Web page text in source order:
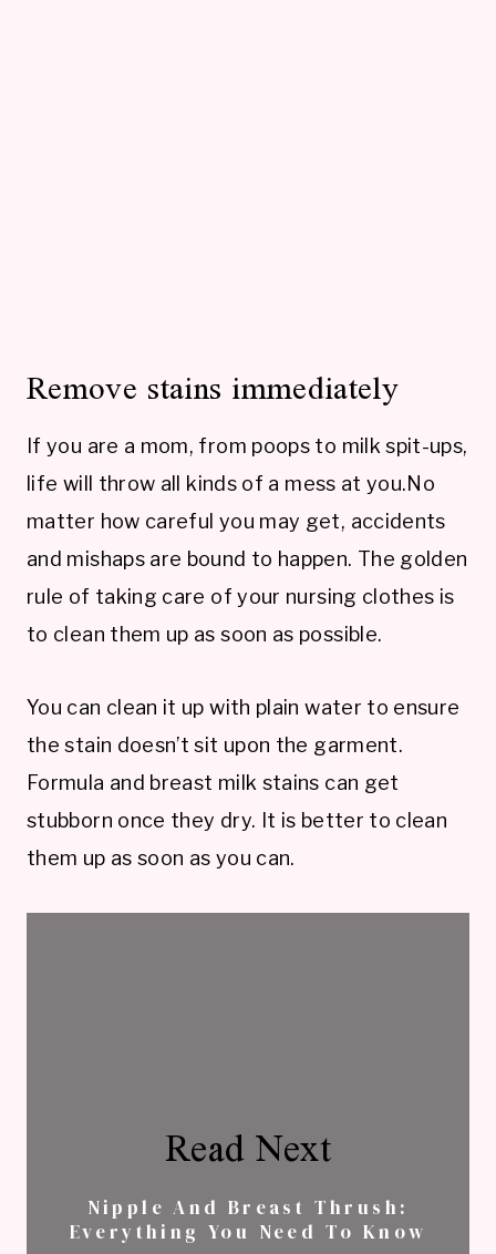
Remove stains immediately
If you are a mom, from poops to milk spit-ups,
life will throw all kinds of a mess at you.No
matter how careful you may get, accidents
and mishaps are bound to happen. The golden
rule of taking care of your nursing clothes is
to clean them up as soon as possible.
You can clean it up with plain water to ensure
the stain doesn’t sit upon the garment.
Formula and breast milk stains can get
stubborn once they dry. It is better to clean
them up as soon as you can.
Read Next
Nipple And Breast Thrush:
Everything You Need To Know